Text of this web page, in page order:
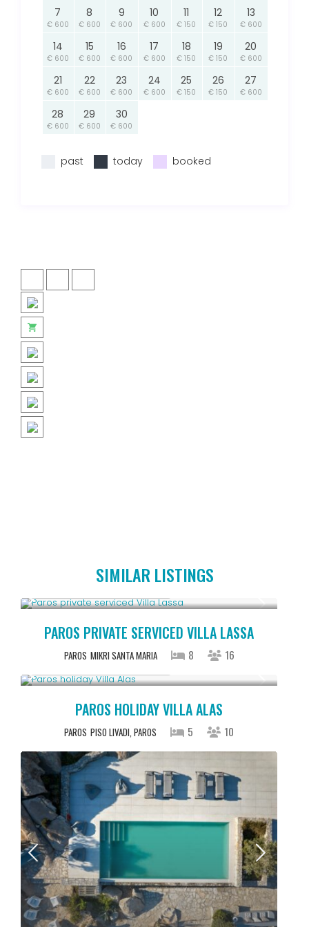
7
€ 600
8
€ 600
9
€ 600
10
€ 600
11
€ 150
12
€ 150
13
€ 600
14
€ 600
15
€ 600
16
€ 600
17
€ 600
18
€ 150
19
€ 150
20
€ 600
21
€ 600
22
€ 600
23
€ 600
24
€ 600
25
€ 150
26
€ 150
27
€ 600
28
€ 600
29
€ 600
30
€ 600
past today booked
SIMILAR LISTINGS
PAROS PRIVATE SERVICED VILLA LASSA
PAROS MIKRI SANTA MARIA 8 16
PAROS HOLIDAY VILLA ALAS
PAROS PISO LIVADI, PAROS 5 10